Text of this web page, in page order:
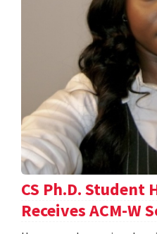
CS Ph.D. Student
Receives ACM-W